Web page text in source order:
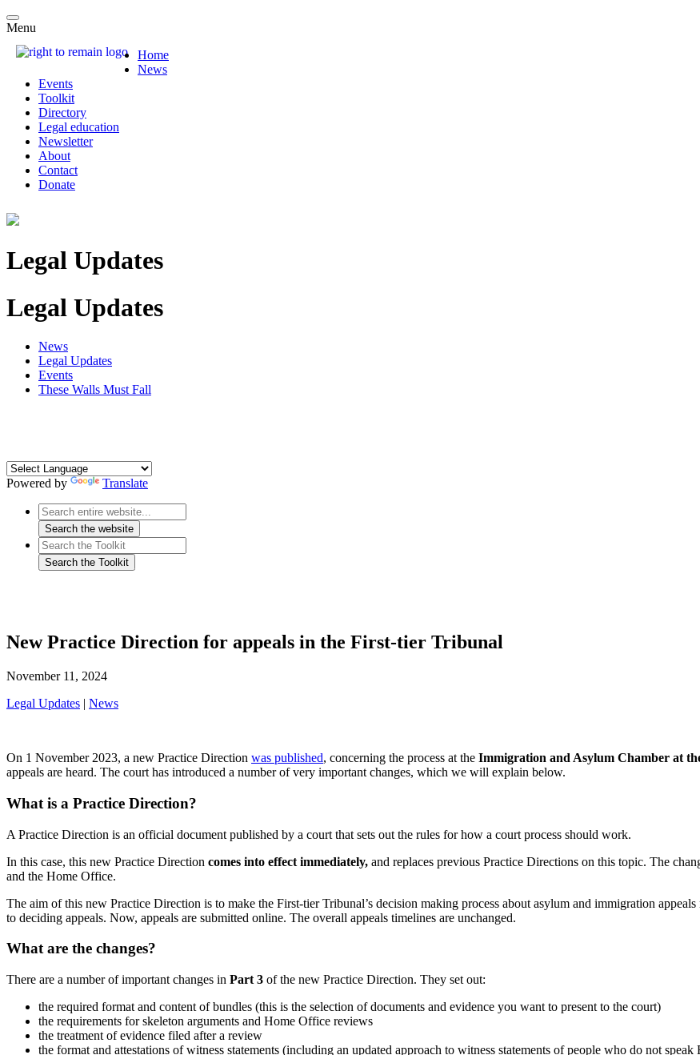
Menu
Home
News
Events
Toolkit
Directory
Legal education
Newsletter
About
Contact
Donate
Legal Updates
Legal Updates
News
Legal Updates
Events
These Walls Must Fall
Powered by Translate
New Practice Direction for appeals in the First-tier Tribunal
November 11, 2024
Legal Updates | News
On 1 November 2023, a new Practice Direction was published, concerning the process at the Immigration and Asylum Chamber at
appeals are heard. The court has introduced a number of very important changes, which we will explain below.
What is a Practice Direction?
A Practice Direction is an official document published by a court that sets out the rules for how a court process should work.
In this case, this new Practice Direction comes into effect immediately, and replaces previous Practice Directions on this topic. The
and the Home Office.
The aim of this new Practice Direction is to make the First-tier Tribunal’s decision making process about asylum and immigration
to deciding appeals. Now, appeals are submitted online. The overall appeals timelines are unchanged.
What are the changes?
There are a number of important changes in Part 3 of the new Practice Direction. They set out:
the required format and content of bundles (this is the selection of documents and evidence you want to present to the court)
the requirements for skeleton arguments and Home Office reviews
the treatment of evidence filed after a review
the format and attestations of witness statements (including an updated approach to witness statements of people who do not speak